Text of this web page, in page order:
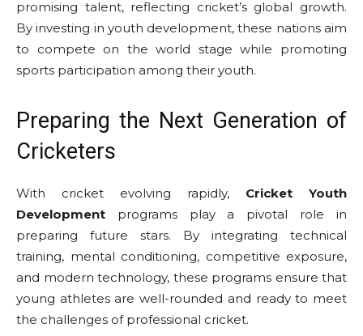
promising talent, reflecting cricket’s global growth.
By investing in youth development, these nations aim
to compete on the world stage while promoting
sports participation among their youth.
Preparing the Next Generation of
Cricketers
With cricket evolving rapidly, Cricket Youth
Development programs play a pivotal role in
preparing future stars. By integrating technical
training, mental conditioning, competitive exposure,
and modern technology, these programs ensure that
young athletes are well-rounded and ready to meet
the challenges of professional cricket.